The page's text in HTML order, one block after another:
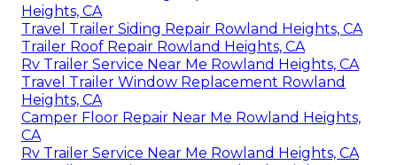
Heights, CA
Travel Trailer Siding Repair Rowland Heights, CA
Trailer Roof Repair Rowland Heights, CA
Rv Trailer Service Near Me Rowland Heights, CA
Travel Trailer Window Replacement Rowland
Heights, CA
Camper Floor Repair Near Me Rowland Heights,
CA
Rv Trailer Service Near Me Rowland Heights, CA